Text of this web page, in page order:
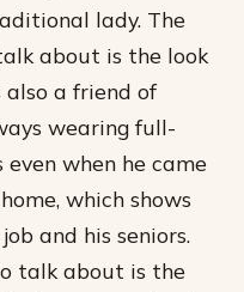
lady. The
about is the look
also a friend of
wearing full-
when he came
which shows
and his seniors.
talk about is the